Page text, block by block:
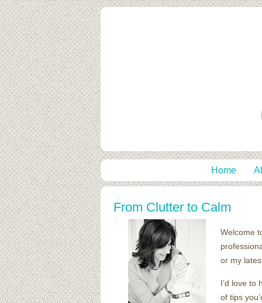
Home
From Clutter to Calm
Welcome
or my
I’d love to
of tips